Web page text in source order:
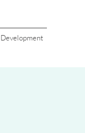
Development